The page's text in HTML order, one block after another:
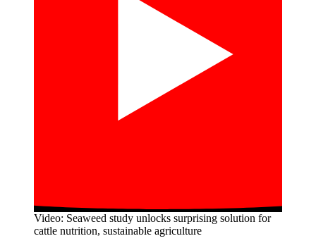
Video: Seaweed study unlocks surprising solution for
cattle nutrition, sustainable agriculture